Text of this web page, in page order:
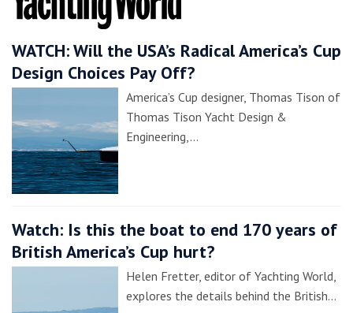
WATCH: Will the USA’s Radical America’s Cup
Design Choices Pay Off?
America’s Cup designer, Thomas Tison of
Thomas Tison Yacht Design &
Engineering,…
Watch: Is this the boat to end 170 years of
British America’s Cup hurt?
Helen Fretter, editor of Yachting World,
explores the details behind the British…